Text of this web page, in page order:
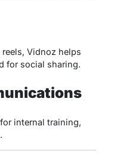
Vidnoz helps
for social sharing.
internal training,